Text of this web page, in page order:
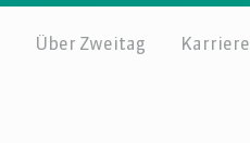
Über Zweitag Karriere